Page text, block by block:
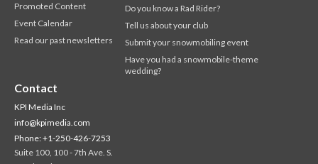
Promoted Content
Event Calendar
Read our past newsletters
Do you know a Rad Rider?
Tell us about your club
Submit your snowmobiling event
Have you had a snowmobile-theme
wedding?
Contact
KPI Media Inc
info@kpimedia.com
Phone: +1-250-426-7253
Suite 100, 100 - 7th Ave. S.